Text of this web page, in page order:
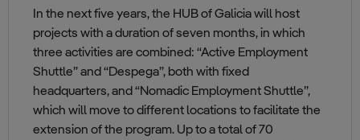
In the next five years, the HUB of Galicia will host
projects with a duration of seven months, in which
three activities are combined: “Active Employment
Shuttle” and “Despega”, both with fixed
headquarters, and “Nomadic Employment Shuttle”,
which will move to different locations to facilitate the
extension of the program. Up to a total of 70